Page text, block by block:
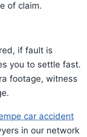
of claim.
if fault is
you to settle fast.
footage, witness
car accident
in our network